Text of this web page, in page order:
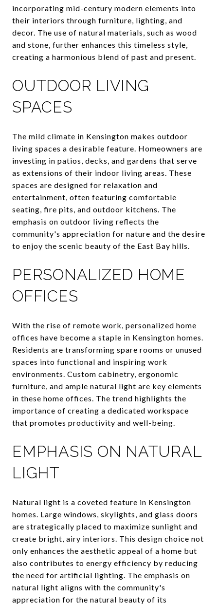
incorporating mid-century modern elements into
their interiors through furniture, lighting, and
decor. The use of natural materials, such as wood
and stone, further enhances this timeless style,
creating a harmonious blend of past and present.
OUTDOOR LIVING
SPACES
The mild climate in Kensington makes outdoor
living spaces a desirable feature. Homeowners are
investing in patios, decks, and gardens that serve
as extensions of their indoor living areas. These
spaces are designed for relaxation and
entertainment, often featuring comfortable
seating, fire pits, and outdoor kitchens. The
emphasis on outdoor living reflects the
community's appreciation for nature and the desire
to enjoy the scenic beauty of the East Bay hills.
PERSONALIZED HOME
OFFICES
With the rise of remote work, personalized home
offices have become a staple in Kensington homes.
Residents are transforming spare rooms or unused
spaces into functional and inspiring work
environments. Custom cabinetry, ergonomic
furniture, and ample natural light are key elements
in these home offices. The trend highlights the
importance of creating a dedicated workspace
that promotes productivity and well-being.
EMPHASIS ON NATURAL
LIGHT
Natural light is a coveted feature in Kensington
homes. Large windows, skylights, and glass doors
are strategically placed to maximize sunlight and
create bright, airy interiors. This design choice not
only enhances the aesthetic appeal of a home but
also contributes to energy efficiency by reducing
the need for artificial lighting. The emphasis on
natural light aligns with the community's
appreciation for the natural beauty of its